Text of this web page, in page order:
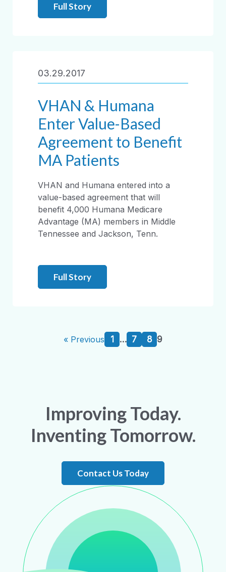
Full Story
03.29.2017
VHAN & Humana
Enter Value-Based
Agreement to Benefit
MA Patients
VHAN and Humana entered into a
value-based agreement that will
benefit 4,000 Humana Medicare
Advantage (MA) members in Middle
Tennessee and Jackson, Tenn.
Full Story
« Previous 1 … 7 8 9
Improving Today.
Inventing Tomorrow.
Contact Us Today